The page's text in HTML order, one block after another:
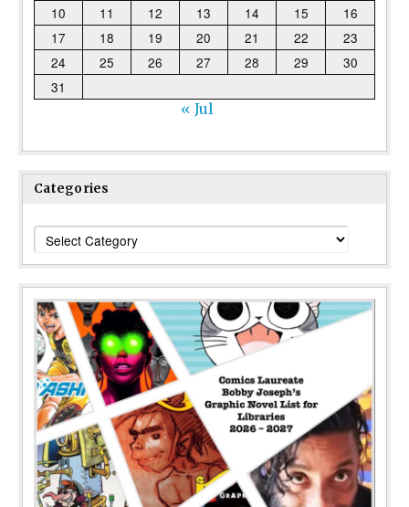
10
11 12 13 14 15
16
17
18 19 20 21 22
23
24
25 26 27 28 29
30
31
« Jul
Categories
Categories